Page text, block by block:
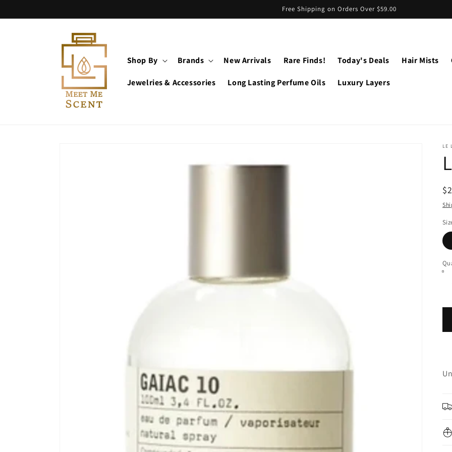
Free Shipping on Orders Over $59.00
Shop By Brands New Arrivals Rare Finds! Today's Deals Hair Mists
Jewelries & Accessories Long Lasting Perfume Oils Luxury Layers
LE